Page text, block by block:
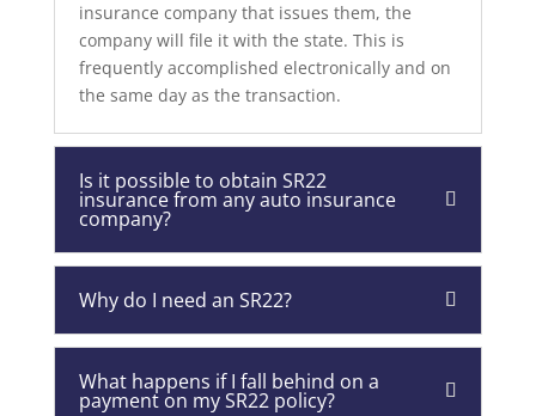
insurance company that issues them, the
company will file it with the state. This is
frequently accomplished electronically and on
the same day as the transaction.
Is it possible to obtain SR22
insurance from any auto insurance
company?
Why do I need an SR22?
What happens if I fall behind on a
payment on my SR22 policy?